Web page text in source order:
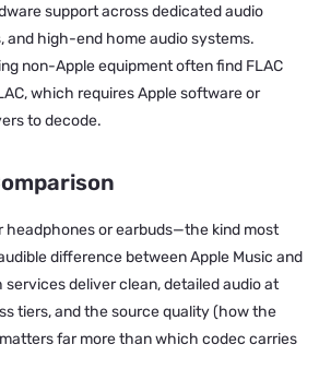
support across dedicated audio
and high-end home audio systems.
non-Apple equipment often find FLAC
which requires Apple software or
to decode.
headphones or earbuds—the kind most
difference between Apple Music and
services deliver clean, detailed audio at
tiers, and the source quality (how the
far more than which codec carries